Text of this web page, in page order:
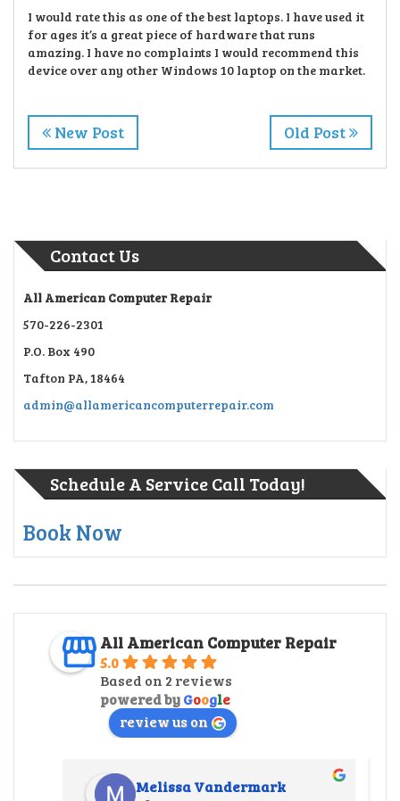
I would rate this as one of the best laptops. I have used it
for ages it’s a great piece of hardwarethat runs
amazing. I have no complaints I would recommend this
device over any other Windows 10 laptop on the market.
New Post Old Post
Contact Us
All American Computer Repair
570-226-2301
P.O. Box 490
Tafton PA, 18464
admin@allamericancomputerrepair.com
Schedule A Service Call Today!
Book Now
All American Computer Repair
5.0
Based on 2 reviews
powered byGoogle
review us on
Melissa Vandermark